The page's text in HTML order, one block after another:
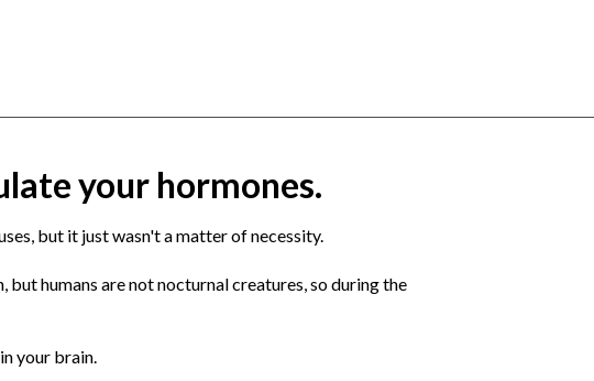
your hormones.
but it just wasn't a matter of necessity.
humans are not nocturnal creatures, so during the
your brain.